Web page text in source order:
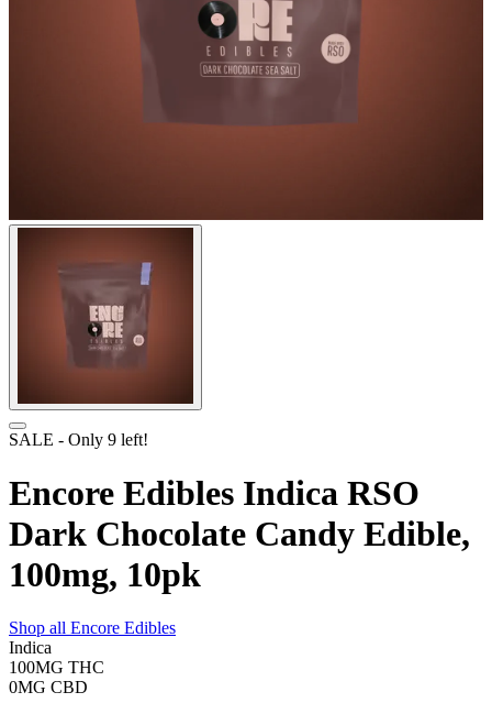
SALE - Only 9 left!
Encore Edibles Indica RSO
Dark Chocolate Candy Edible,
100mg, 10pk
Shop all Encore Edibles
Indica
100MG THC
0MG CBD